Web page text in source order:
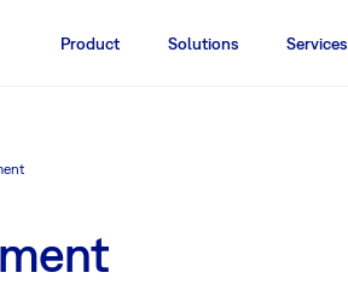
Product Solutions Services